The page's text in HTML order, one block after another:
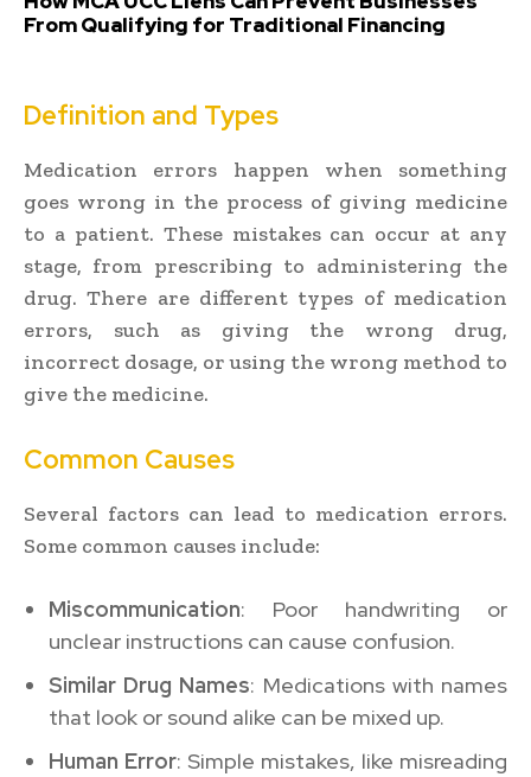
From Qualifying for Traditional Financing
Definition and Types
Medication errors happen when something
goes wrong in the process of giving medicine
to a patient. These mistakes can occur at any
stage, from prescribing to administering the
drug. There are different types of medication
errors, such as giving the wrong drug,
incorrect dosage, or using the wrong method to
give the medicine.
Common Causes
Several factors can lead to medication errors.
Some common causes include:
Miscommunication: Poor handwriting or
unclear instructions can cause confusion.
Similar Drug Names: Medications with names
that look or sound alike can be mixed up.
Human Error: Simple mistakes, like misreading